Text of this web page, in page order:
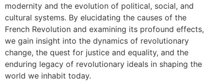
modernity and the evolution of political, social, and
cultural systems. By elucidating the causes of the
French Revolution and examining its profound effects,
we gain insight into the dynamics of revolutionary
change, the quest for justice and equality, and the
enduring legacy of revolutionary ideals in shaping the
world we inhabit today.